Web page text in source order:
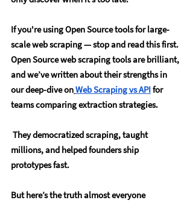
If you're using Open Source tools for large-
scale web scraping — stop and read this first.
Open Source web scraping tools are brilliant,
and we’ve written about their strengths in
our deep-dive onWeb Scraping vs API for
teams comparing extraction strategies.
They democratized scraping, taught
millions, and helped founders ship
prototypes fast.
But here’s the truth almost everyone